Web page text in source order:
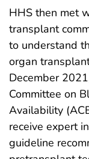
HHS then met
transplant
to understand
organ
December
Committee on
Availability
receive expert
guideline